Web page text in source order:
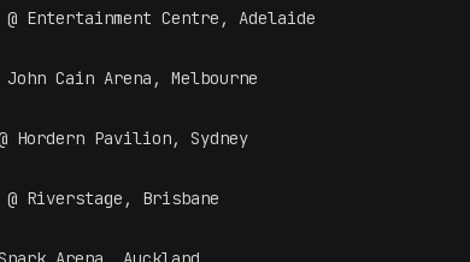
@ Entertainment Centre, Adelaide
Cain Arena, Melbourne
Hordern Pavilion, Sydney
@ Riverstage, Brisbane